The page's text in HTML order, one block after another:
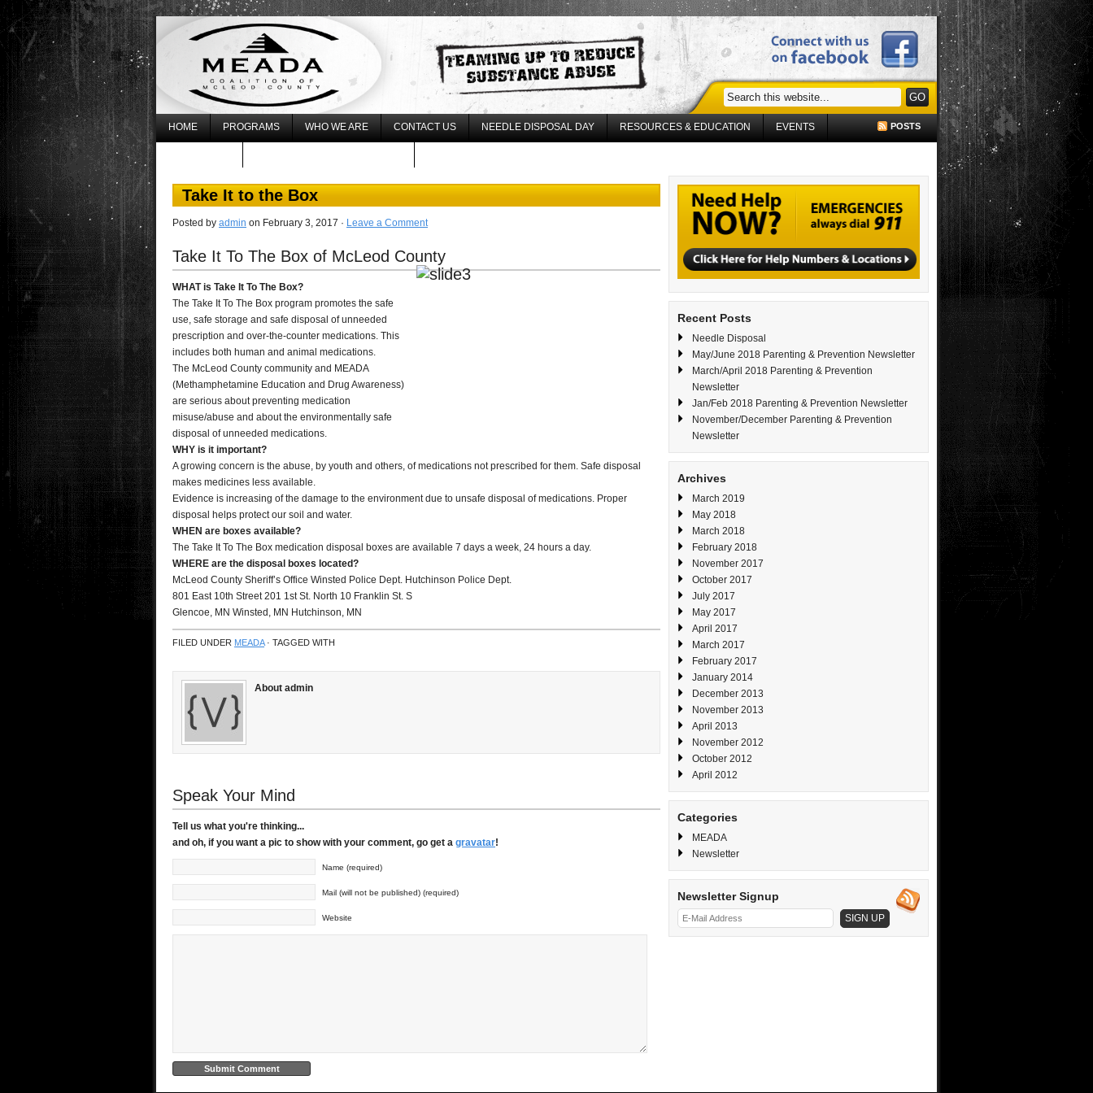
HOME PROGRAMS WHO WE ARE CONTACT US NEEDLE DISPOSAL DAY RESOURCES & EDUCATION EVENTS POSTS
Take It to the Box
Posted by admin on February 3, 2017 · Leave a Comment
Take It To The Box of McLeod County
WHAT is Take It To The Box?
The Take It To The Box program promotes the safe
use, safe storage and safe disposal of unneeded
prescription and over-the-counter medications. This
includes both human and animal medications.
The McLeod County community and MEADA
(Methamphetamine Education and Drug Awareness)
are serious about preventing medication
misuse/abuse and about the environmentally safe
disposal of unneeded medications.
WHY is it important?
A growing concern is the abuse, by youth and others, of medications not prescribed for them. Safe disposal
makes medicines less available.
Evidence is increasing of the damage to the environment due to unsafe disposal of medications. Proper
disposal helps protect our soil and water.
WHEN are boxes available?
The Take It To The Box medication disposal boxes are available 7 days a week, 24 hours a day.
WHERE are the disposal boxes located?
McLeod County Sheriff’s Office Winsted Police Dept. Hutchinson Police Dept.
801 East 10th Street 201 1st St. North 10 Franklin St. S
Glencoe, MN Winsted, MN Hutchinson, MN
FILED UNDER MEADA· TAGGED WITH
About admin
Speak Your Mind
Tell us what you're thinking...
and oh, if you want a pic to show with your comment, go get a gravatar!
Name (required)
Mail (will not be published) (required)
Website
Recent Posts
Needle Disposal
May/June 2018 Parenting & Prevention Newsletter
March/April 2018 Parenting & Prevention
Newsletter
Jan/Feb 2018 Parenting & Prevention Newsletter
November/December Parenting & Prevention
Newsletter
Archives
March 2019
May 2018
March 2018
February 2018
November 2017
October 2017
July 2017
May 2017
April 2017
March 2017
February 2017
January 2014
December 2013
November 2013
April 2013
November 2012
October 2012
April 2012
Categories
MEADA
Newsletter
Newsletter Signup